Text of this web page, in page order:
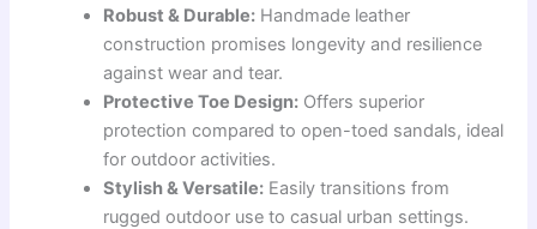
Robust & Durable: Handmade leather
construction promises longevity and resilience
against wear and tear.
Protective Toe Design: Offers superior
protection compared to open-toed sandals, ideal
for outdoor activities.
Stylish & Versatile: Easily transitions from
rugged outdoor use to casual urban settings.